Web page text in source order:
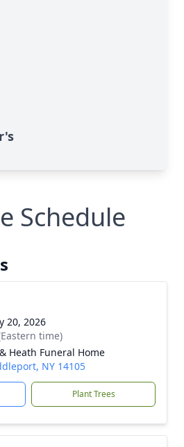
Schedule
20, 2026
time)
Heath Funeral Home
NY 14105
Plant Trees